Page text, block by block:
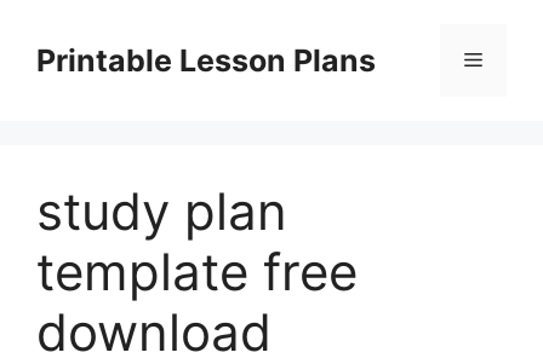
contentPrintable Lesson Plans Menu
study plan
template free
download